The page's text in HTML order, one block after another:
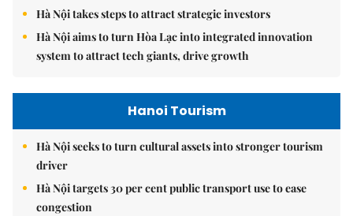
Hà Nội takes steps to attract strategic investors
Hà Nội aims to turn Hòa Lạc into integrated innovation
system to attract tech giants, drive growth
Hanoi Tourism
Hà Nội seeks to turn cultural assets into stronger tourism
driver
Hà Nội targets 30 per cent public transport use to ease
congestion